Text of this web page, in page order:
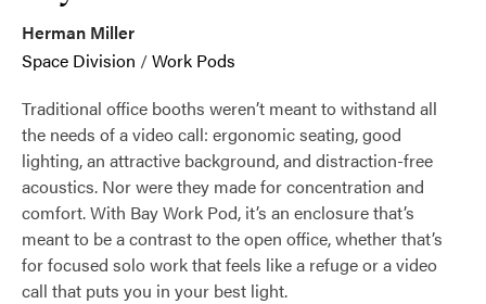
Herman Miller
Space Division /Work Pods
Traditional office booths weren’t meant to withstand all
the needs of a video call: ergonomic seating, good
lighting, an attractive background, and distraction-free
acoustics. Nor were they made for concentration and
comfort. With Bay Work Pod, it’s an enclosure that’s
meant to be a contrast to the open office, whether that’s
for focused solo work that feels like a refuge or a video
call that puts you in your best light.